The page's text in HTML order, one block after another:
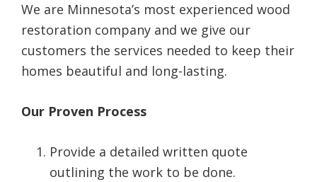
We are Minnesota’s most experienced wood
restoration company and we give our
customers the services needed to keep their
homes beautiful and long-lasting.
Our Proven Process
Provide a detailed written quote
outlining the work to be done.